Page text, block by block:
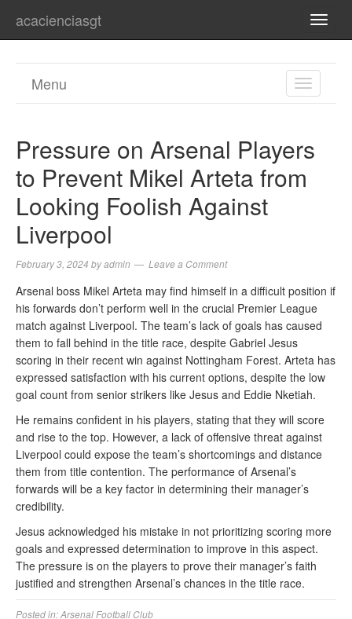
acacienciasgt
TOGGLE
Menu
Pressure on Arsenal Players
to Prevent Mikel Arteta from
Looking Foolish Against
Liverpool
February 3, 2024 byadmin Leave a Comment
Arsenal boss Mikel Arteta may find himself in a difficult position if
his forwards don’t perform well in the crucial Premier League
match against Liverpool. The team’s lack of goals has caused
them to fall behind in the title race, despite Gabriel Jesus
scoring in their recent win against Nottingham Forest. Arteta has
expressed satisfaction with his current options, despite the low
goal count from senior strikers like Jesus and Eddie Nketiah.
He remains confident in his players, stating that they will score
and rise to the top. However, a lack of offensive threat against
Liverpool could expose the team’s shortcomings and distance
them from title contention. The performance of Arsenal’s
forwards will be a key factor in determining their manager’s
credibility.
Jesus acknowledged his mistake in not prioritizing scoring more
goals and expressed determination to improve in this aspect.
The pressure is on the players to prove their manager’s faith
justified and strengthen Arsenal’s chances in the title race.
Posted in:Arsenal Football Club